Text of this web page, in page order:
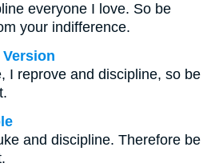
everyone I love. So be
your indifference.
I reprove and discipline, so be
and discipline. Therefore be